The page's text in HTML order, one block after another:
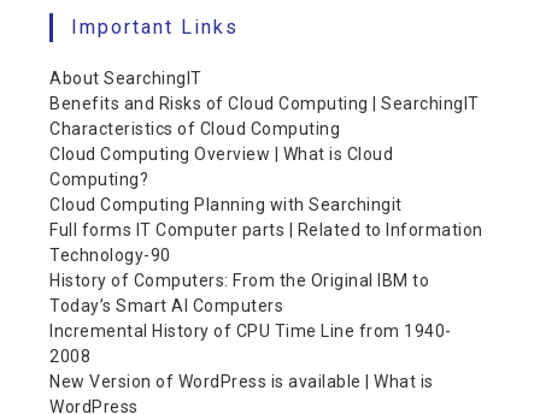
Important Links
About SearchingIT
Benefits and Risks of Cloud Computing | SearchingIT
Characteristics of Cloud Computing
Cloud Computing Overview | What is Cloud
Computing?
Cloud Computing Planning with Searchingit
Full forms IT Computer parts | Related to Information
Technology-90
History of Computers: From the Original IBM to
Today’s Smart AI Computers
Incremental History of CPU Time Line from 1940-
2008
New Version of WordPress is available | What is
WordPress